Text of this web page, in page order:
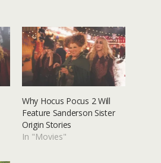
Why Hocus Pocus 2 Will
Feature Sanderson Sister
Origin Stories
In "Movies"